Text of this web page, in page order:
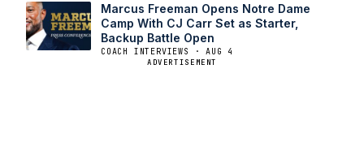
Marcus Freeman Opens Notre Dame
Camp With CJ Carr Set as Starter,
Backup Battle Open
COACH INTERVIEWS · AUG 4
ADVERTISEMENT